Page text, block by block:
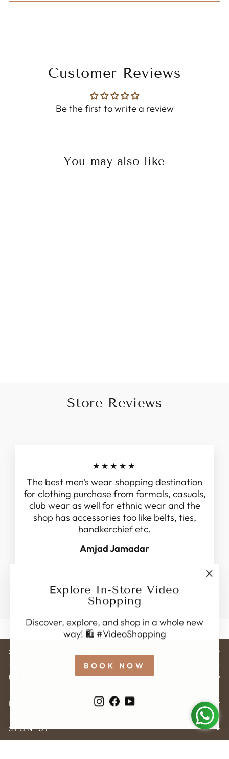
Explore In-Store Video
Shopping
Discover, explore, and shop in a whole new
way! 🛍️ #VideoShopping
BOOK NOW
Instagram
Facebook
YouTube
Customer Reviews
Be the first to write a review
You may also like
Store Reviews
★★★★★
The best men's wear shopping destination
for clothing purchase from formals, casuals,
club wear as well for ethnic wear and the
shop has accessories too like belts, ties,
handkerchief etc.
Amjad Jamadar
STORE ADDRESS
USEFUL LINK'S
POLICY
SIGN UP